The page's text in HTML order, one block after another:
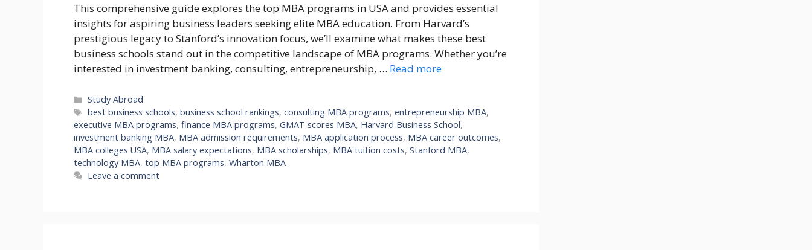
This comprehensive guide explores the top MBA programs in USA and provides essential
insights for aspiring business leaders seeking elite MBA education. From Harvard’s
prestigious legacy to Stanford’s innovation focus, we’ll examine what makes these best
business schools stand out in the competitive landscape of MBA programs. Whether you’re
interested in investment banking, consulting, entrepreneurship, … Read more
Categories
Study Abroad
Tags
best business schools,business school rankings,consulting MBA programs,entrepreneurship MBA,
executive MBA programs, finance MBA programs, GMAT scores MBA, Harvard Business School,
investment banking MBA, MBA admission requirements, MBA application process, MBA career outcomes,
MBA colleges USA, MBA salary expectations, MBA scholarships, MBA tuition costs, Stanford MBA,
technology MBA, top MBA programs, Wharton MBA
Leave a comment